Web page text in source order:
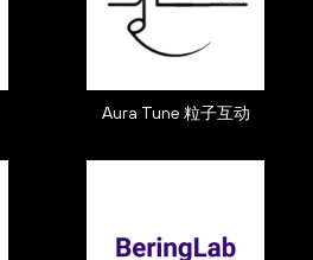
Aura Tune 粒子互动